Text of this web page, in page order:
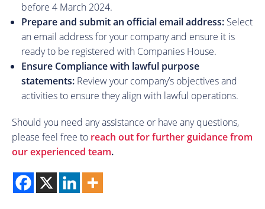
before 4 March 2024.
Prepare and submit an official email address: Select
an email address for your company and ensure it is
ready to be registered with Companies House.
Ensure Compliance with lawful purpose
statements: Review your company’s objectives and
activities to ensure they align with lawful operations.
Should you need any assistance or have any questions,
please feel free to reach out for further guidance from
our experienced team.